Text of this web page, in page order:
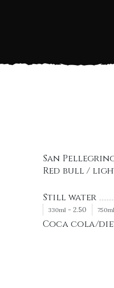
San
Red bull /
Still water
330ml - 2.50 750ml
Coca cola/